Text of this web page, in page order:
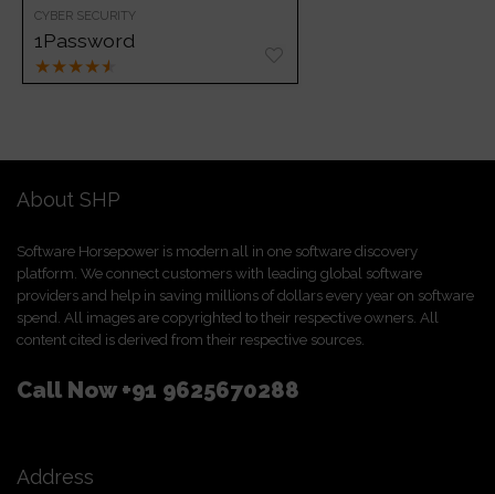
CYBER SECURITY
1Password
★★★★★
About SHP
Software Horsepower is modern all in one software discovery
platform. We connect customers with leading global software
providers and help in saving millions of dollars every year on software
spend. All images are copyrighted to their respective owners. All
content cited is derived from their respective sources.
Call Now +91 9625670288
Address